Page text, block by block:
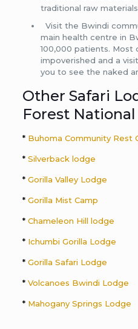
traditional raw
Visit the Bwindi
main health centre in
100,000 patients. Most
impoverished and a
you to see the naked
Other Safari
Forest
*Buhoma Community Rest
*Silverback lodge
* Gorilla Valley Lodge
* Gorilla Mist Camp
* Chameleon Hill lodge
*Ichumbi Gorilla Lodge
* Gorilla Safari Lodge
*Volcanoes Bwindi Lodge
* Mahogany Springs Lodge